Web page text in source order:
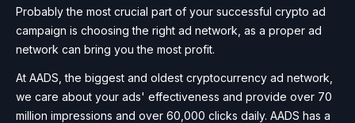
Probably the most crucial part of your successful crypto ad
campaign is choosing the right ad network, as a proper ad
network can bring you the most profit.
At AADS, the biggest and oldest cryptocurrency ad network,
we care about your ads' effectiveness and provide over 70
million impressions and over 60,000 clicks daily. AADS has a